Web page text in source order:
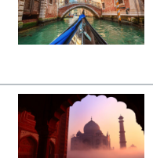
Plan
JOIN
Environment
JOIN